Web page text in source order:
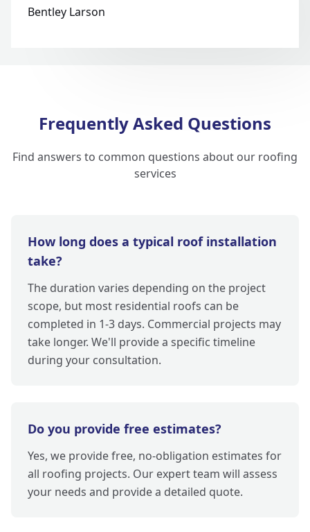
Bentley Larson
Frequently Asked Questions
Find answers to common questions about our roofing
services
How long does a typical roof installation
take?
The duration varies depending on the project
scope, but most residential roofs can be
completed in 1-3 days. Commercial projects may
take longer. We'll provide a specific timeline
during your consultation.
Do you provide free estimates?
Yes, we provide free, no-obligation estimates for
all roofing projects. Our expert team will assess
your needs and provide a detailed quote.